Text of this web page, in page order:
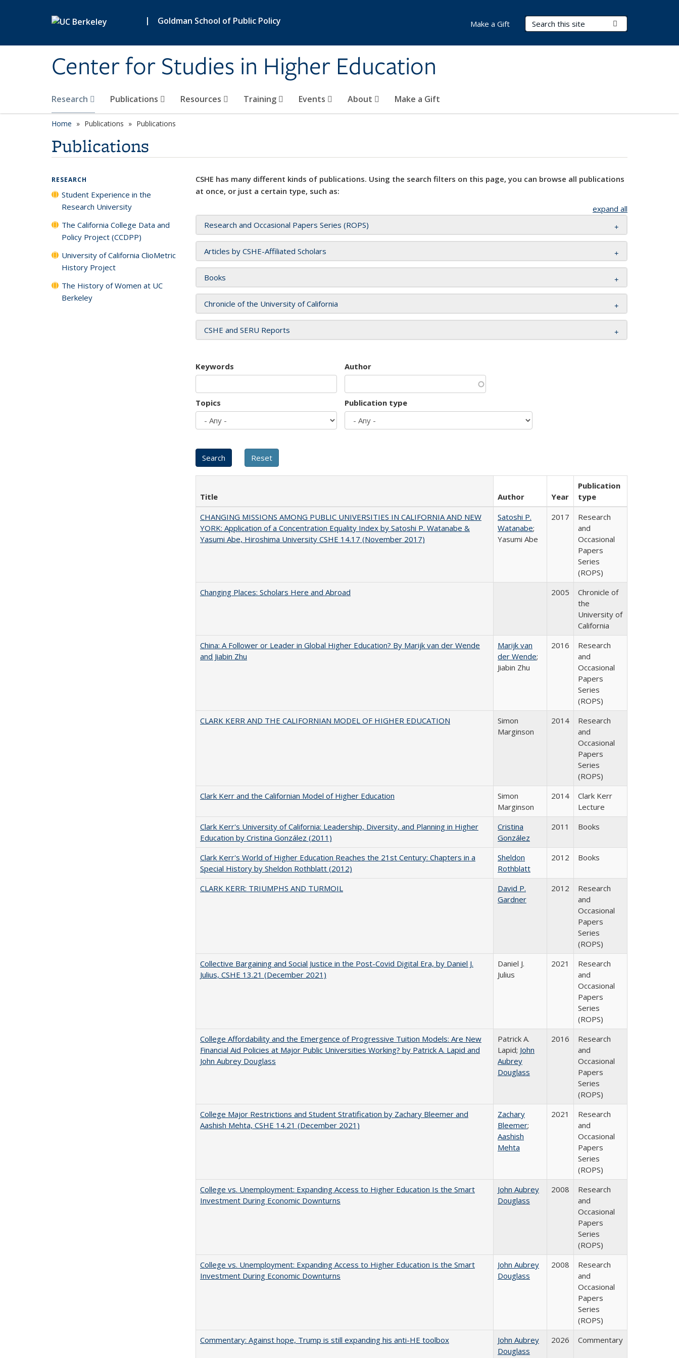
| Goldman School of Public Policy
Center for Studies in Higher Education
Search Terms
Research Publications Resources Training Events About Make a Gift
Make a Gift
Home Publications Publications
Publications
CSHE has many different kinds of publications. Using the search filters on this page, you can browse all publications
at once, or just a certain type, such as:
expand all
Research and Occasional Papers Series (ROPS)
Articles by CSHE-Affiliated Scholars
Books
Chronicle of the University of California
CSHE and SERU Reports
Keywords Author
Topics Publication type
Title Author Year
Publication
type
CHANGING MISSIONS AMONG PUBLIC UNIVERSITIES IN CALIFORNIA AND NEW
YORK: Application of a Concentration Equality Index by Satoshi P. Watanabe &
Yasumi Abe, Hiroshima University CSHE 14.17 (November 2017)
Satoshi P.
Watanabe;
Yasumi Abe
2017
Research
and
Occasional
Papers
Series
(ROPS)
Changing Places: Scholars Here and Abroad
2005
Chronicle of
the
University of
California
China: A Follower or Leader in Global Higher Education? By Marijk van der Wende
and Jiabin Zhu
Marijk van
der Wende;
Jiabin Zhu
2016
Research
and
Occasional
Papers
Series
(ROPS)
CLARK KERR AND THE CALIFORNIAN MODEL OF HIGHER EDUCATION
Simon
Marginson
2014
Research
and
Occasional
Papers
Series
(ROPS)
Clark Kerr and the Californian Model of Higher Education
Simon
Marginson
2014
Clark Kerr
Lecture
Clark Kerr's University of California: Leadership, Diversity, and Planning in Higher
Education by Cristina González (2011)
Cristina
González
2011 Books
Clark Kerr's World of Higher Education Reaches the 21st Century: Chapters in a
Special History by Sheldon Rothblatt (2012)
Sheldon
Rothblatt
2012 Books
CLARK KERR: TRIUMPHS AND TURMOIL
David P.
Gardner
2012
Research
and
Occasional
Papers
Series
(ROPS)
Collective Bargaining and Social Justice in the Post-Covid Digital Era, by Daniel J.
Julius, CSHE 13.21 (December 2021)
Daniel J.
Julius
2021
Research
and
Occasional
Papers
Series
(ROPS)
College Affordability and the Emergence of Progressive Tuition Models: Are New
Financial Aid Policies at Major Public Universities Working? by Patrick A. Lapid and
John Aubrey Douglass
Patrick A.
Lapid; John
Aubrey
Douglass
2016
Research
and
Occasional
Papers
Series
(ROPS)
College Major Restrictions and Student Stratification by Zachary Bleemer and
Aashish Mehta, CSHE 14.21 (December 2021)
Zachary
Bleemer;
Aashish
Mehta
2021
Research
and
Occasional
Papers
Series
(ROPS)
College vs. Unemployment: Expanding Access to Higher Education Is the Smart
Investment During Economic Downturns
John Aubrey
Douglass
2008
Research
and
Occasional
Papers
Series
(ROPS)
College vs. Unemployment: Expanding Access to Higher Education Is the Smart
Investment During Economic Downturns
John Aubrey
Douglass
2008
Research
and
Occasional
Papers
Series
(ROPS)
Commentary: Against hope, Trump is still expanding his anti-HE toolbox
John Aubrey
Douglass
2026 Commentary
RESEARCH
Student Experience in the
Research University
The California College Data and
Policy Project (CCDPP)
University of California ClioMetric
History Project
The History of Women at UC
Berkeley